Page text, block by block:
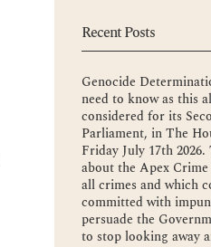
Recent Posts
Genocide
need to know as this
considered for its
Parliament, in The
Friday July 17th
about the Apex
all crimes and which
committed with
persuade the
to stop looking away